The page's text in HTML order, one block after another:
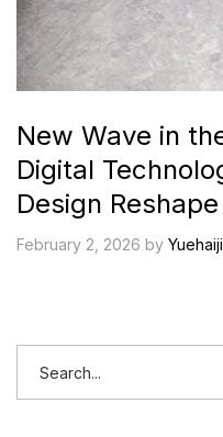
New Wave in
Digital
Design
February 2, 2026 by